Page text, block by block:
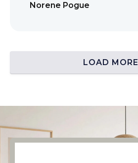
Norene Pogue
LOAD MORE